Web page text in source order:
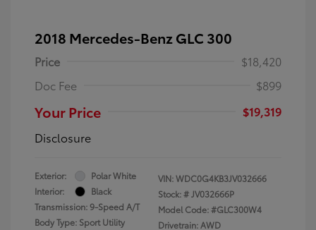
2018 Mercedes-Benz GLC 300
Price
$18,420
Doc Fee
$899
Your Price
$19,319
Disclosure
Exterior:
Polar White
Interior:
Black
Transmission: 9-Speed A/T
Body Type: Sport Utility
VIN:WDC0G4KB3JV032666
Stock: #JV032666P
Model Code: #GLC300W4
Drivetrain: AWD